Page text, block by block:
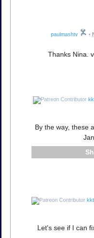
paulmashtv •
Thanks Nina.
By the way, these
Let's see if I can